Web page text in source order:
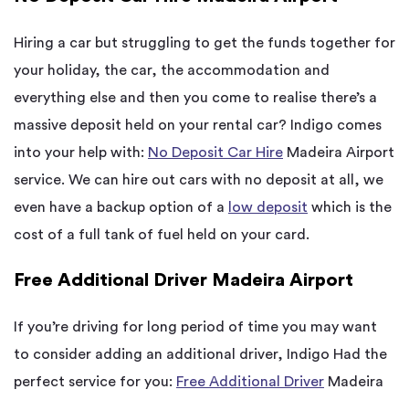
Hiring a car but struggling to get the funds together for
your holiday, the car, the accommodation and
everything else and then you come to realise there’s a
massive deposit held on your rental car? Indigo comes
into your help with: No Deposit Car Hire Madeira Airport
service. We can hire out cars with no deposit at all, we
even have a backup option of a
low deposit which is the
cost of a full tank of fuel held on your card.
Free Additional Driver Madeira Airport
If you’re driving for long period of time you may want
to consider adding an additional driver, Indigo Had the
perfect service for you: Free Additional Driver Madeira